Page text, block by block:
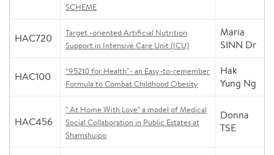
SCHEME
HAC720
Target -oriented Artificial Nutrition
Support in Intensive Care Unit (ICU)
Maria
SINN Dr
HAC100
“95210 for Health”- an Easy-to-remember
Formula to Combat Childhood Obesity
Hak
Yung Ng
HAC456
" At Home With Love" a model of Medical
Social Collaboration in Public Estates at
Shamshuipo
Donna
TSE